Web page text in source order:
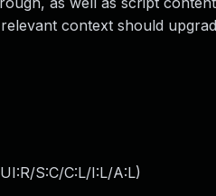
context should
S:C/C:L/I:L/A:L)